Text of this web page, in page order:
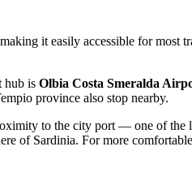
it easily accessible for most
hub is Olbia Costa Smeralda
province also stop nearby.
to the city port — one of the
of Sardinia. For more